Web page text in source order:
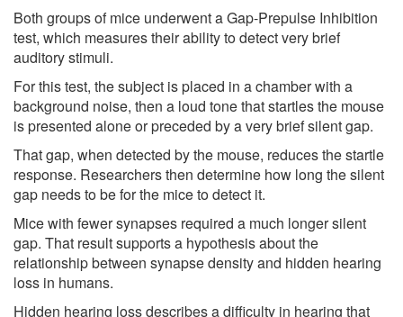
Both groups of mice underwent a Gap-Prepulse Inhibition
test, which measures their ability to detect very brief
auditory stimuli.
For this test, the subject is placed in a chamber with a
background noise, then a loud tone that startles the mouse
is presented alone or preceded by a very brief silent gap.
That gap, when detected by the mouse, reduces the startle
response. Researchers then determine how long the silent
gap needs to be for the mice to detect it.
Mice with fewer synapses required a much longer silent
gap. That result supports a hypothesis about the
relationship between synapse density and hidden hearing
loss in humans.
Hidden hearing loss describes a difficulty in hearing that